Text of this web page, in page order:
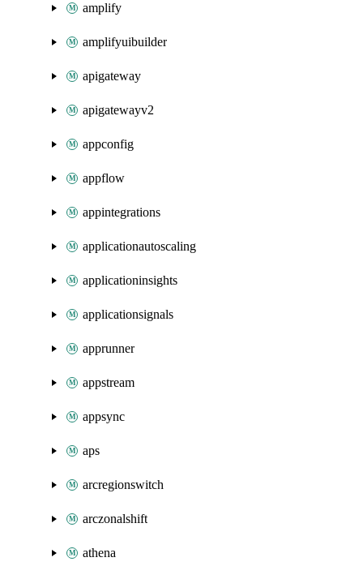
amplify
amplifyuibuilder
apigateway
apigatewayv2
appconfig
appflow
appintegrations
applicationautoscaling
applicationinsights
applicationsignals
apprunner
appstream
appsync
aps
arcregionswitch
arczonalshift
athena